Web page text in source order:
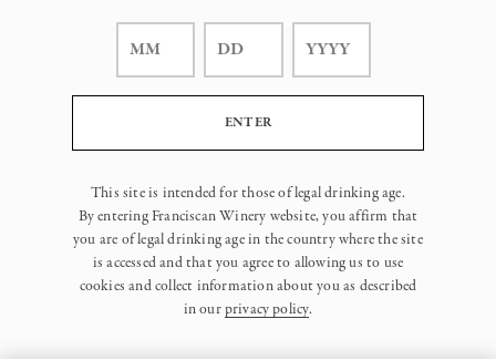
This site is intended for those of legal drinking age.
By entering Franciscan Winery website, you affirm that
you are of legal drinking age in the country where the site
is accessed and that you agree to allowing us to use
cookies and collect information about you as described
in ourprivacy policy.